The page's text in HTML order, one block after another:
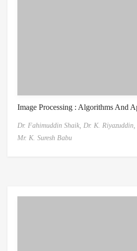
Image Processing : Algorithms And
Dr. Fahimuddin Shaik, Dr. K. Riyazuddin,
Mr. K. Suresh Babu